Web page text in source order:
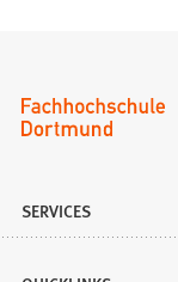
SERVICES